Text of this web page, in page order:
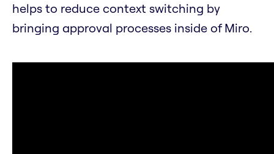
helps to reduce context switching by
bringing approval processes inside of Miro.